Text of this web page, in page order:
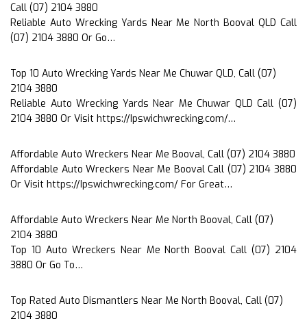
Call (07) 2104 3880
Reliable Auto Wrecking Yards Near Me North Booval QLD Call
(07) 2104 3880 Or Go…
Top 10 Auto Wrecking Yards Near Me Chuwar QLD, Call (07)
2104 3880
Reliable Auto Wrecking Yards Near Me Chuwar QLD Call (07)
2104 3880 Or Visit https://Ipswichwrecking.com/…
Affordable Auto Wreckers Near Me Booval, Call (07) 2104 3880
Affordable Auto Wreckers Near Me Booval Call (07) 2104 3880
Or Visit https://Ipswichwrecking.com/ For Great…
Affordable Auto Wreckers Near Me North Booval, Call (07)
2104 3880
Top 10 Auto Wreckers Near Me North Booval Call (07) 2104
3880 Or Go To…
Top Rated Auto Dismantlers Near Me North Booval, Call (07)
2104 3880